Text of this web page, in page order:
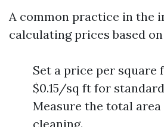
A common practice in the
calculating prices based
Set a price per square
$0.15/sq ft for
Measure the total area
cleaning.